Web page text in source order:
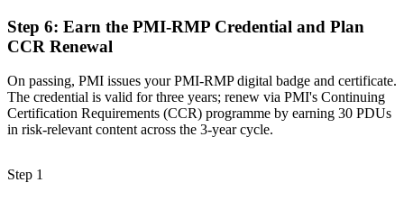
Step 6: Earn the PMI-RMP Credential and Plan
CCR Renewal
On passing, PMI issues your PMI-RMP digital badge and certificate.
The credential is valid for three years; renew via PMI's Continuing
Certification Requirements (CCR) programme by earning 30 PDUs
in risk-relevant content across the 3-year cycle.
Step 1